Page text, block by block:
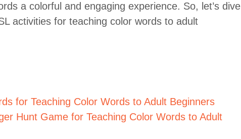
a colorful and engaging experience. So, let’s dive
activities for teaching color words to adult
for Teaching Color Words to Adult Beginners
Hunt Game for Teaching Color Words to Adult